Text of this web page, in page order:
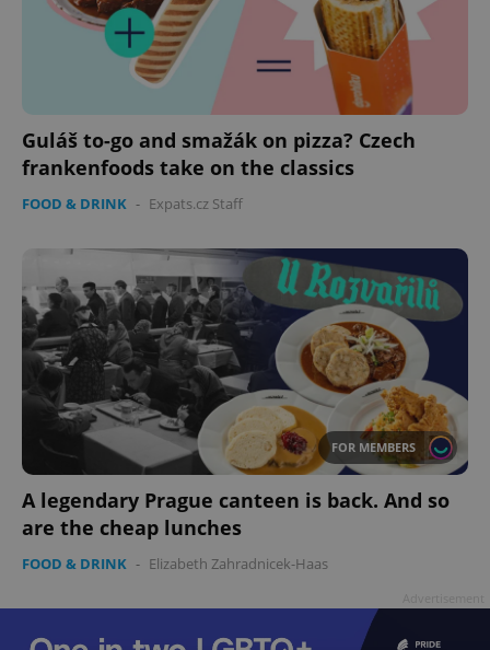
Guláš to-go and smažák on pizza? Czech
frankenfoods take on the classics
FOOD & DRINK - Expats.cz Staff
FOR MEMBERS
A legendary Prague canteen is back. And so
are the cheap lunches
FOOD & DRINK - Elizabeth Zahradnicek-Haas